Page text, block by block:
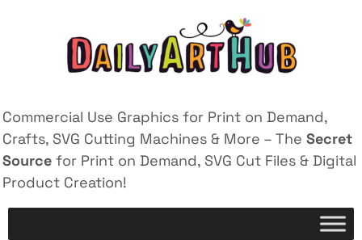
Commercial Use Graphics for Print on Demand,
Crafts, SVG Cutting Machines & More – The Secret
Source for Print on Demand, SVG Cut Files & Digital
Product Creation!